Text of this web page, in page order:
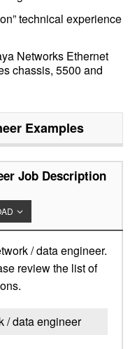
technical experience
Networks Ethernet
chassis, 5500 and
Examples
Job Description
/ data engineer.
review the list of
/ data engineer